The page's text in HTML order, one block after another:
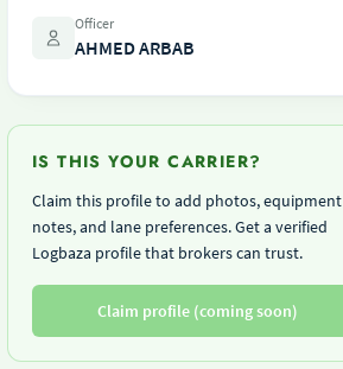
Officer
AHMED ARBAB
IS THIS YOUR CARRIER?
Claim this profile to add photos, equipment
notes, and lane preferences. Get a verified
Logbaza profile that brokers can trust.
Claim profile (coming soon)